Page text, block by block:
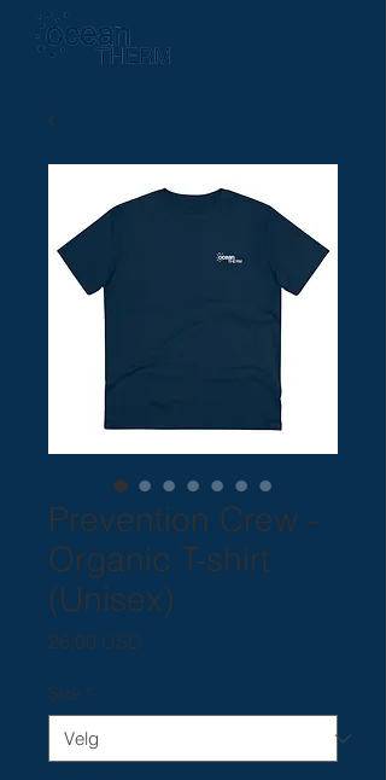
Prevention Crew -
Organic T-shirt
(Unisex)
26,00 USD
Size *